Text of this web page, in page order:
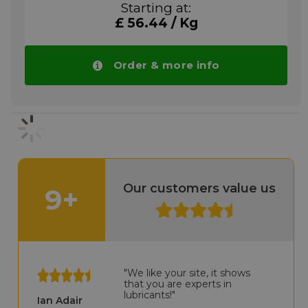
oscillating movements. To reduce friction
and wear at high and low loads. Against
prevent seizing of stainless steel connections.
Wherever cleanliness is vital: Household
packaging machines, hinges and fittings of
GLEITMO 810 method of applications:
should be clean if possible) using a rigid
also be applied using grease guns or grease
feed devices, as usual with greases.
Please note!! Price of GLEITMO 810 drops
More info
Starting at:
£ 56.44 / Kg
Order & more info
9+ Our customers value us
Ian Adair
"We like your site, it shows
that you are experts in
lubricants!"